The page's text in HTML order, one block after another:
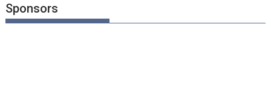
Sponsors